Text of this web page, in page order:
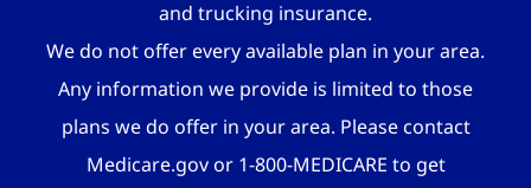
and trucking insurance.
We do not offer every available plan in your area.
Any information we provide is limited to those
plans we do offer in your area. Please contact
Medicare.gov or 1-800-MEDICARE to get